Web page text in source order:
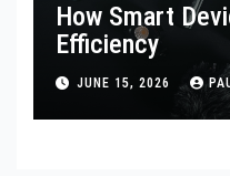
How Smart
Efficiency
JUNE 15, 2026